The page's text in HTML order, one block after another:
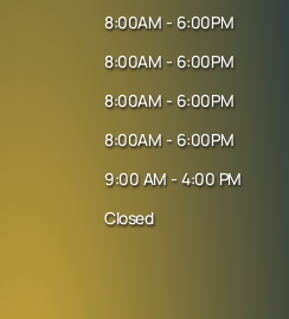
8:00AM - 6:00PM
8:00AM - 6:00PM
8:00AM - 6:00PM
8:00AM - 6:00PM
9:00 AM - 4:00 PM
Closed